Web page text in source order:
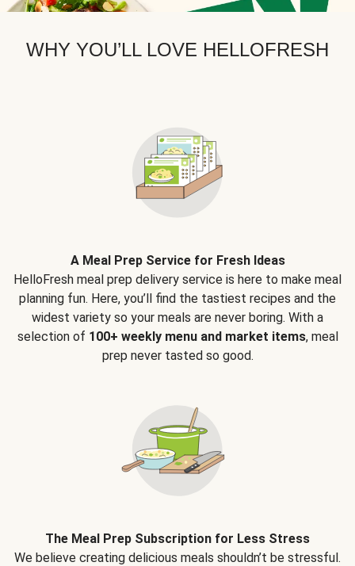
WHY YOU’LL LOVE HELLOFRESH
A Meal Prep Service for Fresh Ideas
HelloFresh meal prep delivery service is here to make meal
planning fun. Here, you’ll find the tastiest recipes and the
widest variety so your meals are never boring. With a
selection of 100+ weekly menu and market items, meal
prep never tasted so good.
The Meal Prep Subscription for Less Stress
We believe creating delicious meals shouldn’t be stressful.